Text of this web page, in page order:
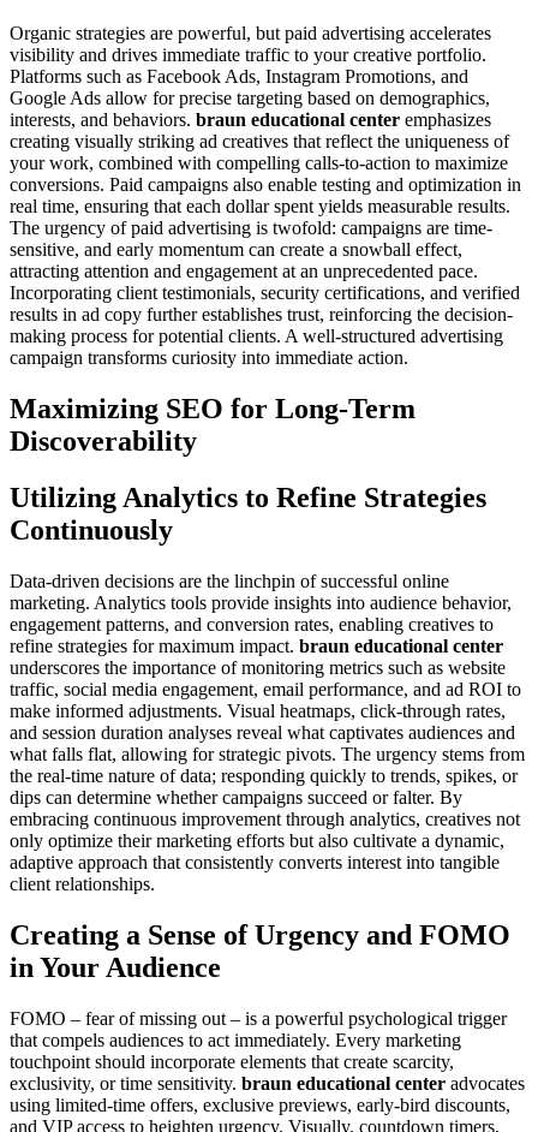
Organic strategies are powerful, but paid advertising accelerates
visibility and drives immediate traffic to your creative portfolio.
Platforms such as Facebook Ads, Instagram Promotions, and
Google Ads allow for precise targeting based on demographics,
interests, and behaviors. braun educational center emphasizes
creating visually striking ad creatives that reflect the uniqueness of
your work, combined with compelling calls-to-action to maximize
conversions. Paid campaigns also enable testing and optimization in
real time, ensuring that each dollar spent yields measurable results.
The urgency of paid advertising is twofold: campaigns are time-
sensitive, and early momentum can create a snowball effect,
attracting attention and engagement at an unprecedented pace.
Incorporating client testimonials, security certifications, and verified
results in ad copy further establishes trust, reinforcing the decision-
making process for potential clients. A well-structured advertising
campaign transforms curiosity into immediate action.
Maximizing SEO for Long-Term
Discoverability
Utilizing Analytics to Refine Strategies
Continuously
Data-driven decisions are the linchpin of successful online
marketing. Analytics tools provide insights into audience behavior,
engagement patterns, and conversion rates, enabling creatives to
refine strategies for maximum impact. braun educational center
underscores the importance of monitoring metrics such as website
traffic, social media engagement, email performance, and ad ROI to
make informed adjustments. Visual heatmaps, click-through rates,
and session duration analyses reveal what captivates audiences and
what falls flat, allowing for strategic pivots. The urgency stems from
the real-time nature of data; responding quickly to trends, spikes, or
dips can determine whether campaigns succeed or falter. By
embracing continuous improvement through analytics, creatives not
only optimize their marketing efforts but also cultivate a dynamic,
adaptive approach that consistently converts interest into tangible
client relationships.
Creating a Sense of Urgency and FOMO
in Your Audience
FOMO – fear of missing out – is a powerful psychological trigger
that compels audiences to act immediately. Every marketing
touchpoint should incorporate elements that create scarcity,
exclusivity, or time sensitivity. braun educational center advocates
using limited-time offers, exclusive previews, early-bird discounts,
and VIP access to heighten urgency. Visually, countdown timers,